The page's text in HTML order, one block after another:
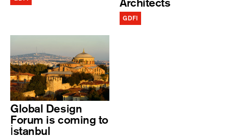
GDFI
Global Design
Forum is coming to
İstanbul